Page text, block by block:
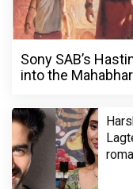
Sony SAB’s
into the